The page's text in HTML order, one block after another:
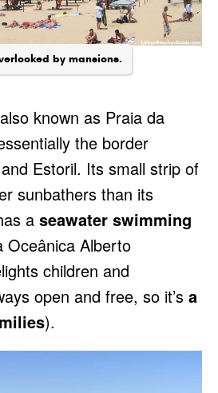
by mansions.
known as Praia da
the border
Estoril. Its small strip of
sunbathers than its
a seawater swimming
Oceânica Alberto
children and
open and free, so it’s a
).